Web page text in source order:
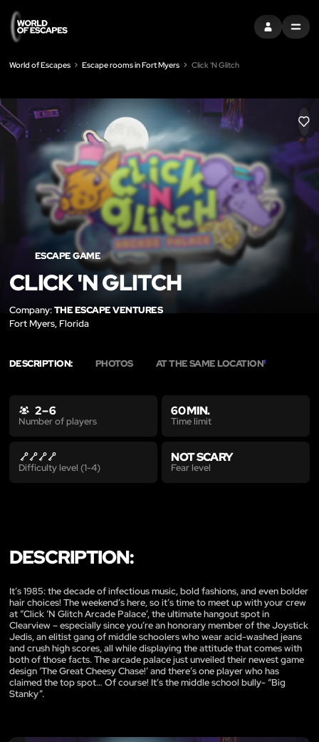
SIGN INMENU
World of Escapes Escape rooms in Fort Myers Click 'N Glitch
LIKE
ESCAPE GAME
CLICK 'N GLITCH
Company:THE ESCAPE VENTURES
Fort Myers, Florida
DESCRIPTION: PHOTOS AT THE SAME LOCATION1
2 – 6
Number of players
60 MIN.
Time limit
Difficulty level (1-4)
NOT SCARY
Fear level
DESCRIPTION:
It’s 1985: the decade of infectious music, bold fashions, and even bolder
hair choices! The weekend’s here, so it’s time to meet up with your crew
at “Click ‘N Glitch Arcade Palace’, the ultimate hangout spot in
Clearview – especially since you’re an honorary member of the Joystick
Jedis, an elitist gang of middle schoolers who wear acid-washed jeans
and crush high scores, all while displaying the attitude that comes with
both of those facts. The arcade palace just unveiled their newest game
design ‘The Great Cheesy Chase!’ and there’s one player who has
claimed the top spot… Of course! It’s the middle school bully- “Big
Stanky”.